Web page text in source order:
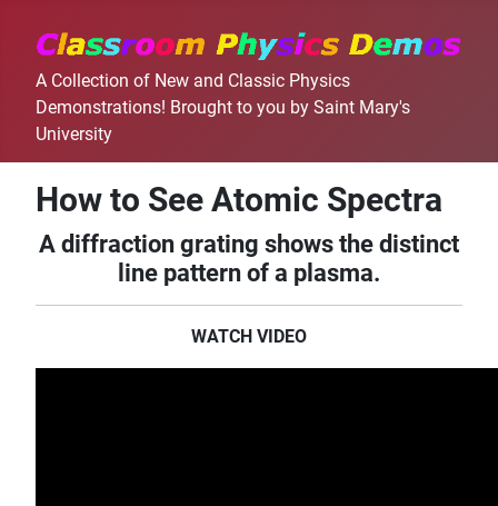
A Collection of New and Classic Physics
Demonstrations! Brought to you by Saint Mary's
University
How to See Atomic Spectra
A diffraction grating shows the distinct
line pattern of a plasma.
WATCH VIDEO